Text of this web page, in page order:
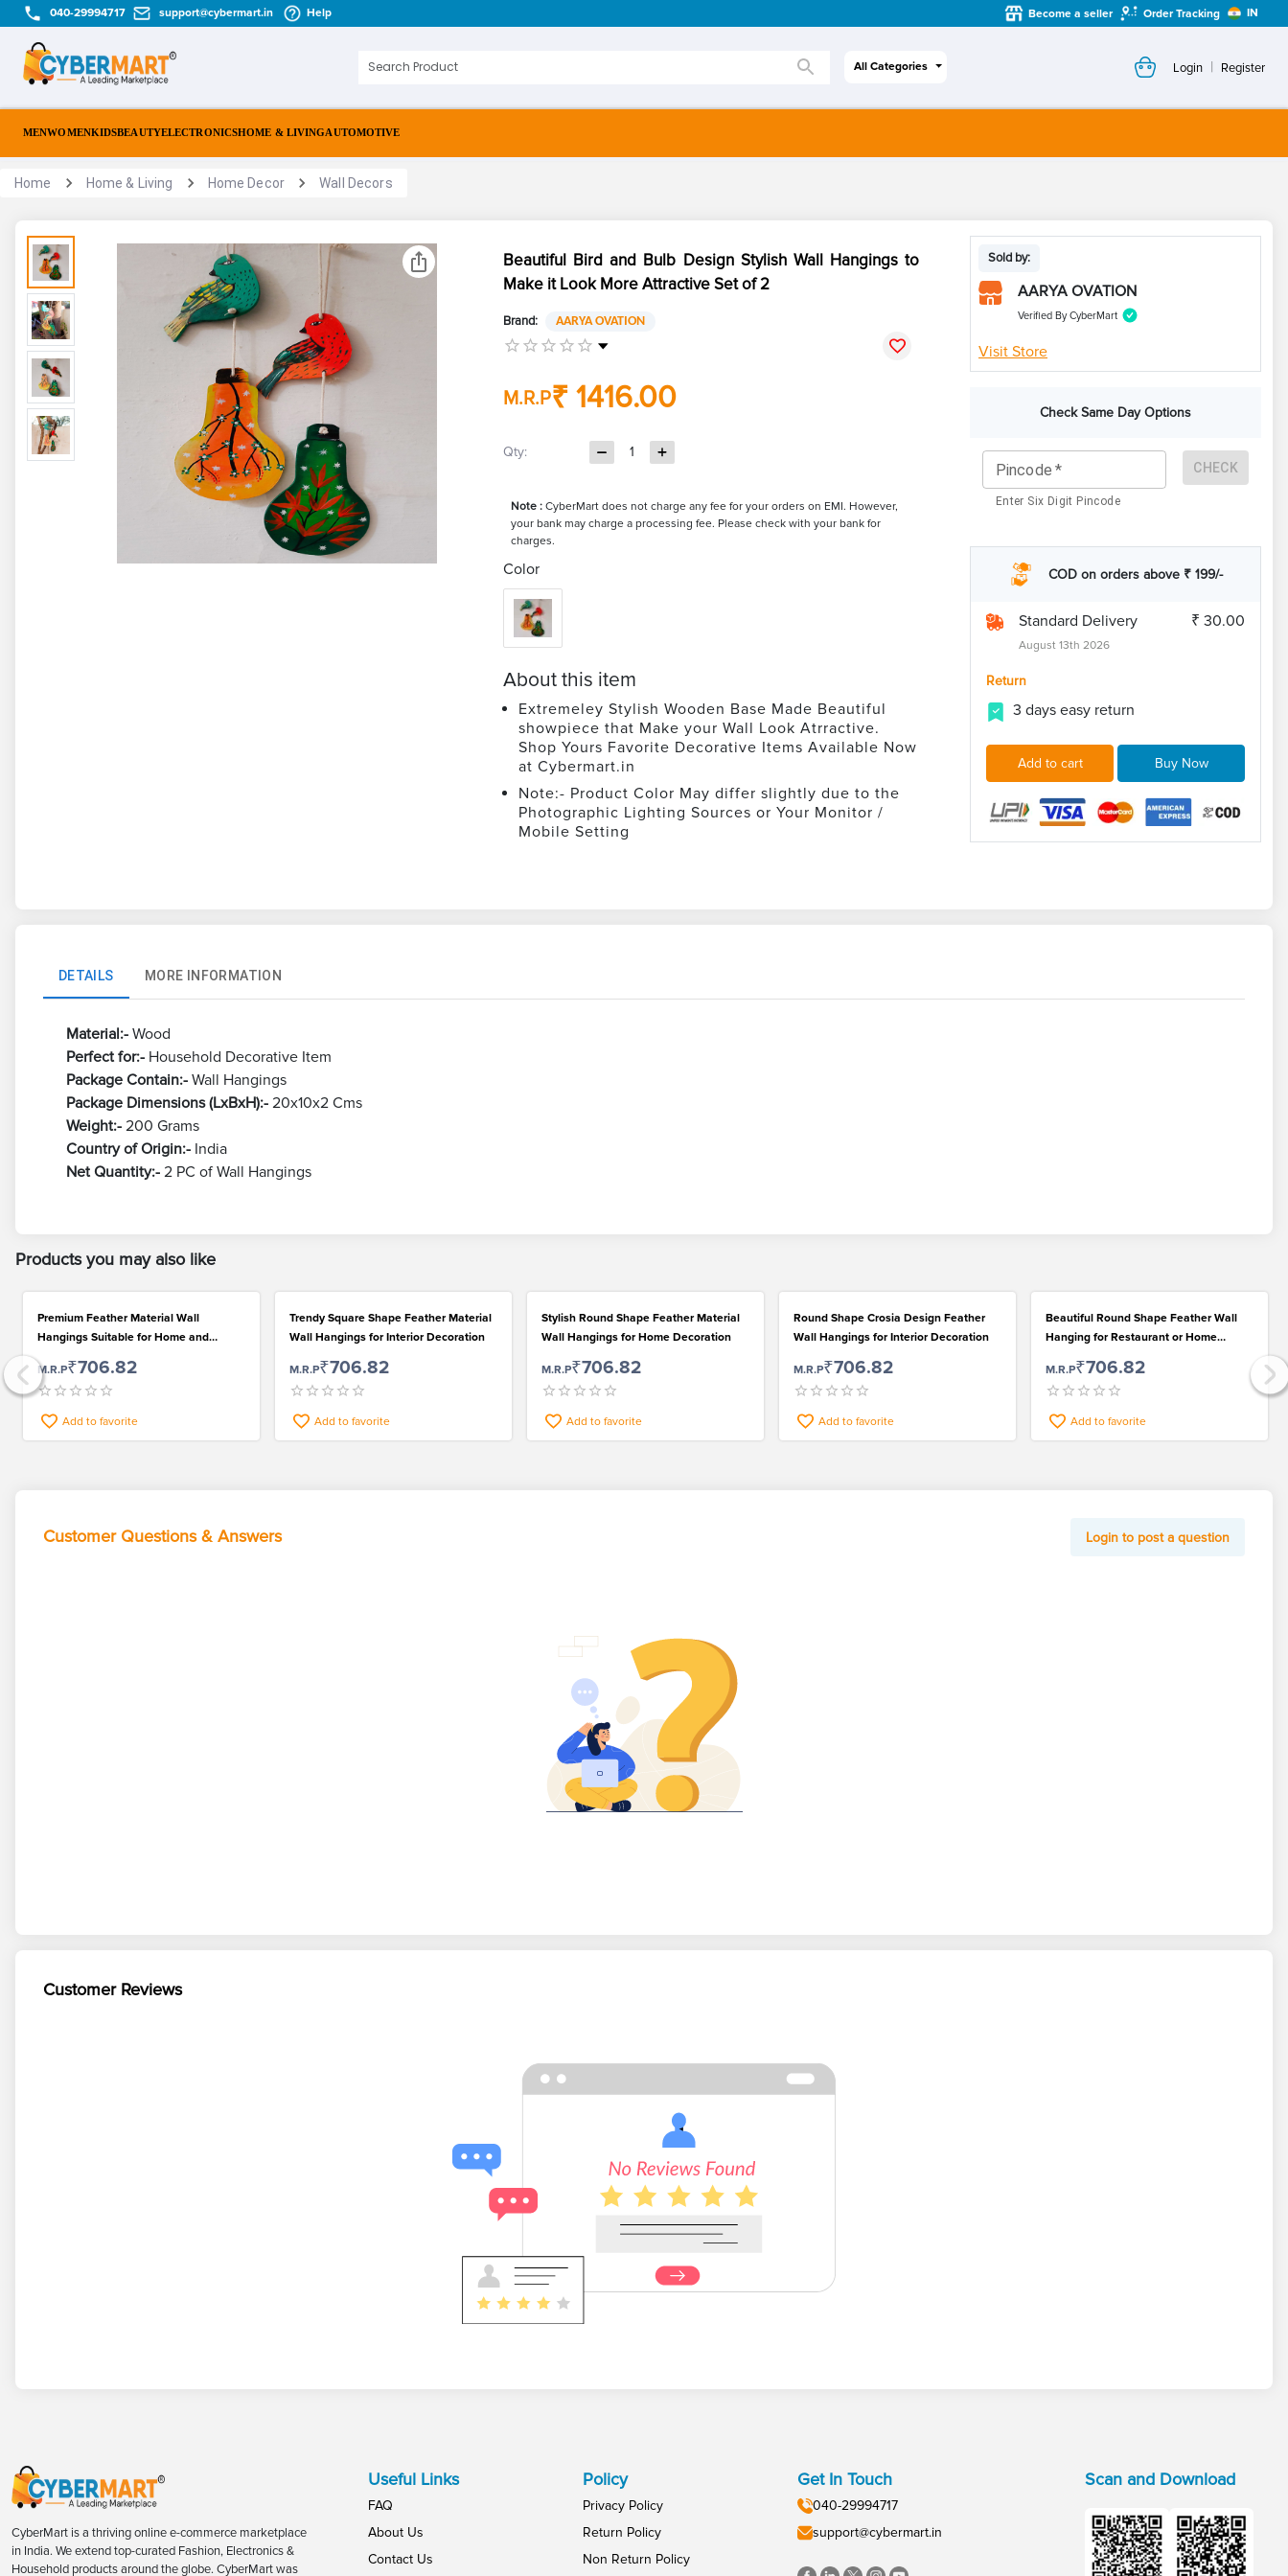
040-29994717 support@cybermart.in Help Become a seller Order Tracking IN
All Categories Login | Register
MENWOMENKIDSBEAUTYELECTRONICSHOME & LIVINGAUTOMOTIVE
Home Home & Living Home Decor Wall Decors
Beautiful Bird and Bulb Design Stylish Wall Hangings to
Make it Look More Attractive Set of 2
Brand: AARYA OVATION
M.R.P₹ 1416.00
Qty: 1
Note :CyberMart does not charge any fee for your orders on EMI. However,
your bank may charge a processing fee. Please check with your bank for
charges.
Color
About this item
Extremeley Stylish Wooden Base Made Beautiful
showpiece that Make your Wall Look Atrractive.
Shop Yours Favorite Decorative Items Available Now
at Cybermart.in
Note:- Product Color May differ slightly due to the
Photographic Lighting Sources or Your Monitor /
Mobile Setting
Sold by:
AARYA OVATION
Verified By CyberMart
Visit Store
Check Same Day Options
Pincode *
Enter Six Digit Pincode
CHECK
COD on orders above ₹ 199/-
Standard Delivery
August 13th 2026
₹ 30.00
Return
3 days easy return
Add to cart Buy Now
DETAILS MORE INFORMATION
Material:- Wood
Perfect for:-Household Decorative Item
Package Contain:- Wall Hangings
Package Dimensions (LxBxH):-20x10x2 Cms
Weight:-200 Grams
Country of Origin:-India
Net Quantity:- 2 PC of Wall Hangings
Products you may also like
Premium Feather Material Wall
Hangings Suitable for Home and
M.R.P₹706.82
Add to favorite
Trendy Square Shape Feather Material
Wall Hangings for Interior Decoration
M.R.P₹706.82
Add to favorite
Stylish Round Shape Feather Material
Wall Hangings for Home Decoration
M.R.P₹706.82
Add to favorite
Round Shape Crosia Design Feather
Wall Hangings for Interior Decoration
M.R.P₹706.82
Add to favorite
Beautiful Round Shape Feather Wall
Hanging for Restaurant or Home
M.R.P₹706.82
Add to favorite
Customer Questions & Answers Login to post a question
Customer Reviews
CyberMart is a thriving online e-commerce marketplace
in India. We extend top-curated Fashion, Electronics &
Household products around the globe. CyberMart was
Useful Links
FAQ
About Us
Contact Us
Policy
Privacy Policy
Return Policy
Non Return Policy
Get In Touch
040-29994717
support@cybermart.in
Scan and Download